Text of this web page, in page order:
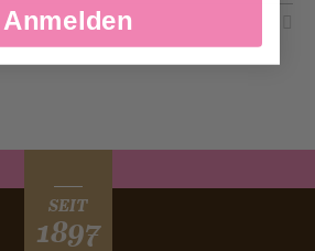
SEIT
1897
Anmelden